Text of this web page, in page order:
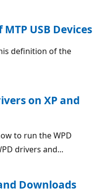
USB Devices
definition of the
on XP and
to run the WPD
drivers and...
Downloads